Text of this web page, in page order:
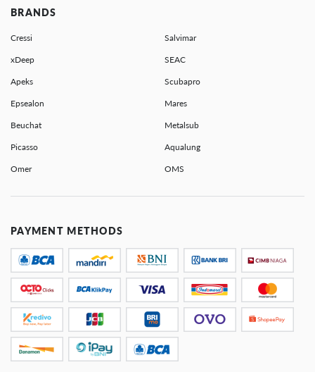
BRANDS
Cressi Salvimar
xDeep SEAC
Apeks Scubapro
Epsealon Mares
Beuchat Metalsub
Picasso Aqualung
Omer OMS
PAYMENT METHODS